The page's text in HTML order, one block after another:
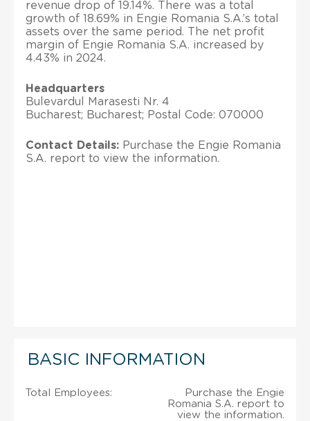
revenue drop of 19.14%. There was a total
growth of 18.69% in Engie Romania S.A.’s total
assets over the same period. The net profit
margin of Engie Romania S.A. increased by
4.43% in 2024.
Headquarters
Bulevardul Marasesti Nr. 4
Bucharest; Bucharest; Postal Code: 070000
Contact Details: Purchase the Engie Romania
S.A. report to view the information.
BASIC INFORMATION
Total Employees:
Purchase the Engie
Romania S.A. report to
view the information.